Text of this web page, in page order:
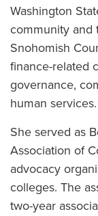
Washington
community and
Snohomish
finance-related
governance,
human services.
She served as
Association of
advocacy
colleges. The
two-year